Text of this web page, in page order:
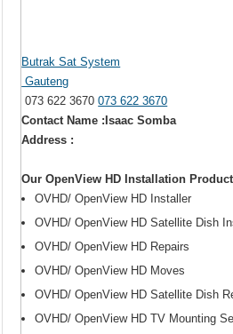
Butrak Sat System
Gauteng
073 622 3670073 622 3670
Contact Name :Isaac Somba
Address :
Our OpenView HD Installation
OVHD/ OpenView HD Installer
OVHD/ OpenView HD Satellite Dish
OVHD/ OpenView HD Repairs
OVHD/ OpenView HD Moves
OVHD/ OpenView HD Satellite Dish
OVHD/ OpenView HD TV Mounting